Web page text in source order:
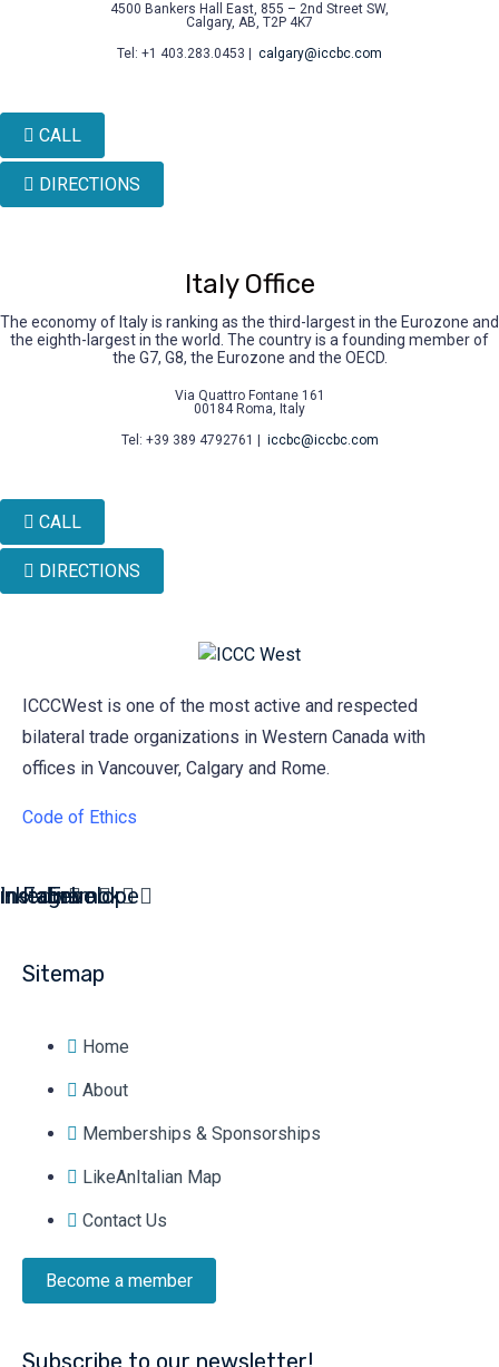
4500 Bankers Hall East, 855 – 2nd Street SW,
Calgary, AB, T2P 4K7
Tel: +1 403.283.0453 |
calgary@iccbc.com
CALL
DIRECTIONS
Italy Office
The economy of Italy is ranking as the third-largest in the Eurozone and
the eighth-largest in the world. The country is a founding member of
the G7, G8, the Eurozone and the OECD.
Via Quattro Fontane 161
00184 Roma, Italy
Tel: +39 389 4792761 |
iccbc@iccbc.com
CALL
DIRECTIONS
ICCCWest is one of the most active and respected
bilateral trade organizations in Western Canada with
offices in Vancouver, Calgary and Rome.
Code of Ethics
Instagram
Facebook
Envelope
Sitemap
Home
About
Memberships & Sponsorships
LikeAnItalian Map
Contact Us
Become a member
Subscribe to our newsletter!